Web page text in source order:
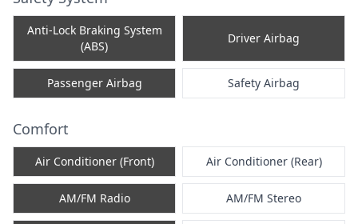
Anti-Lock Braking System
(ABS)
Driver Airbag
Passenger Airbag Safety Airbag
Comfort
Air Conditioner (Front) Air Conditioner (Rear)
AM/FM Radio AM/FM Stereo